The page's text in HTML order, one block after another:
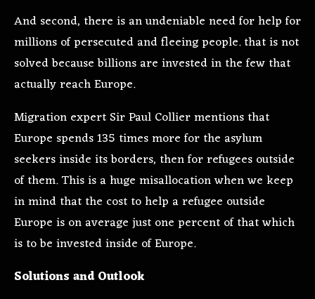
And second, there is an undeniable need for help for
millions of persecuted and fleeing people. that is not
solved because billions are invested in the few that
actually reach Europe.
Migration expert Sir Paul Collier mentions that
Europe spends 135 times more for the asylum
seekers inside its borders, then for refugees outside
of them. This is a huge misallocation when we keep
in mind that the cost to help a refugee outside
Europe is on average just one percent of that which
is to be invested inside of Europe.
Solutions and Outlook